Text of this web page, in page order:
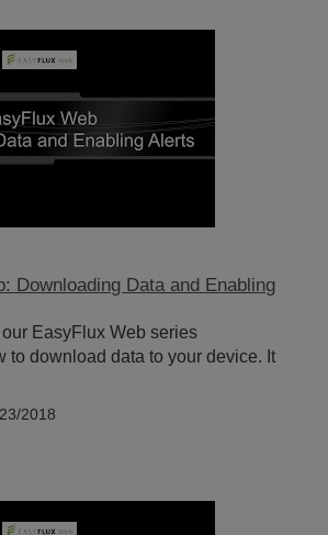
Downloading Data and Enabling
EasyFlux Web series
to download data to your device. It
2018